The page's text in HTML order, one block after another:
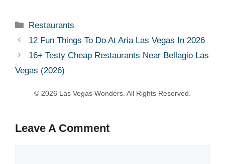
Categories
Restaurants
12 Fun Things To Do At Aria Las Vegas In 2026
16+ Testy Cheap Restaurants Near Bellagio Las
Vegas (2026)
Leave A Comment